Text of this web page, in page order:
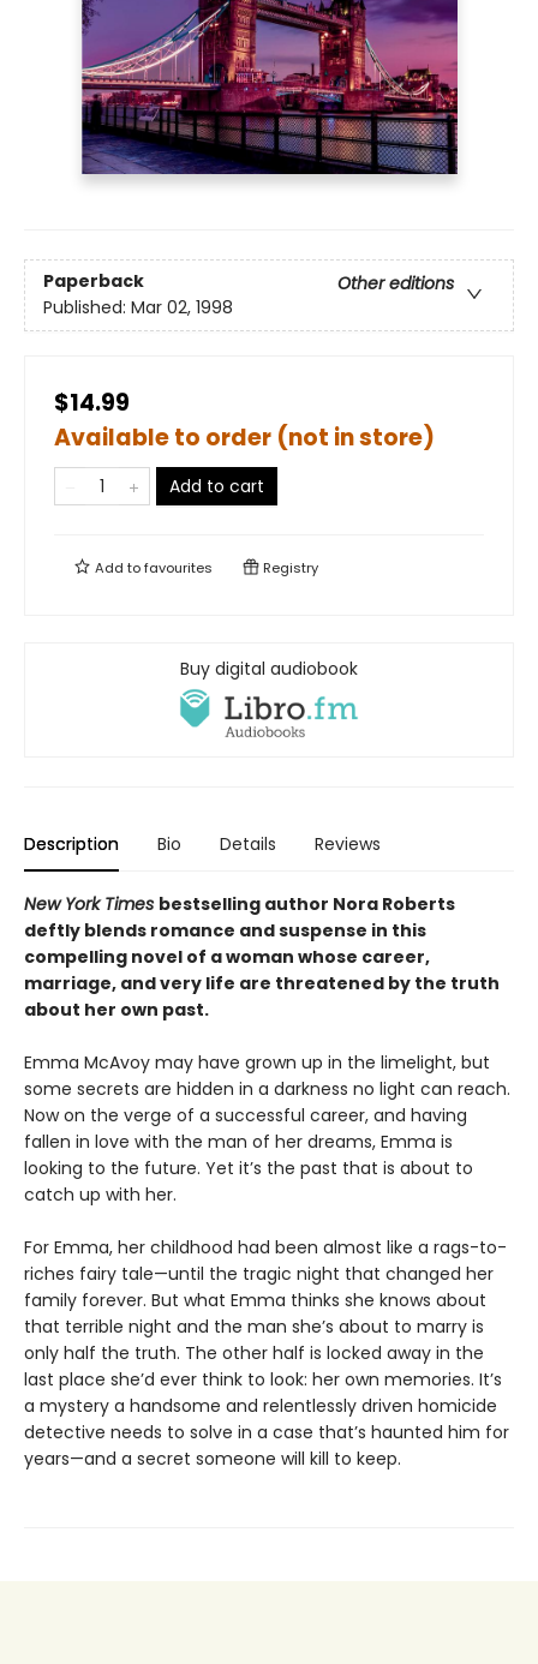
Paperback
Other editions
Published: Mar 02, 1998
$14.99
Available to order (not in store)
Add to cart
Add tofavourites Registry
Buy digital audiobook
Description Bio Details Reviews
New York Times bestselling author Nora Roberts
deftly blends romance and suspense in this
compelling novel of a woman whose career,
marriage, and very life are threatened by the truth
about her own past.
Emma McAvoy may have grown up in the limelight, but
some secrets are hidden in a darkness no light can reach.
Now on the verge of a successful career, and having
fallen in love with the man of her dreams, Emma is
looking to the future. Yet it’s the past that is about to
catch up with her.
For Emma, her childhood had been almost like a rags-to-
riches fairy tale—until the tragic night that changed her
family forever. But what Emma thinks she knows about
that terrible night and the man she’s about to marry is
only half the truth. The other half is locked away in the
last place she’d ever think to look: her own memories. It’s
a mystery a handsome and relentlessly driven homicide
detective needs to solve in a case that’s haunted him for
years—and a secret someone will kill to keep.